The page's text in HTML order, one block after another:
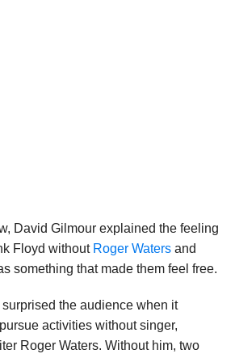
David Gilmour explained the feeling
Floyd without Roger Watersand
something that made them feel free.
surprised the audience when it
activities without singer,
Roger Waters. Without him, two